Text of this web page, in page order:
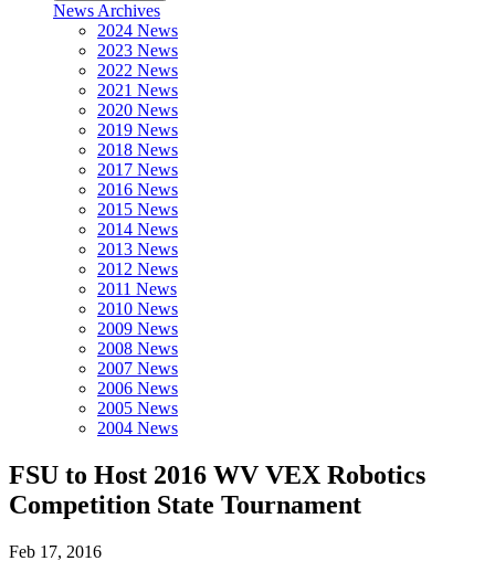
News Archives
2024 News
2023 News
2022 News
2021 News
2020 News
2019 News
2018 News
2017 News
2016 News
2015 News
2014 News
2013 News
2012 News
2011 News
2010 News
2009 News
2008 News
2007 News
2006 News
2005 News
2004 News
FSU to Host 2016 WV VEX Robotics
Competition State Tournament
Feb 17, 2016